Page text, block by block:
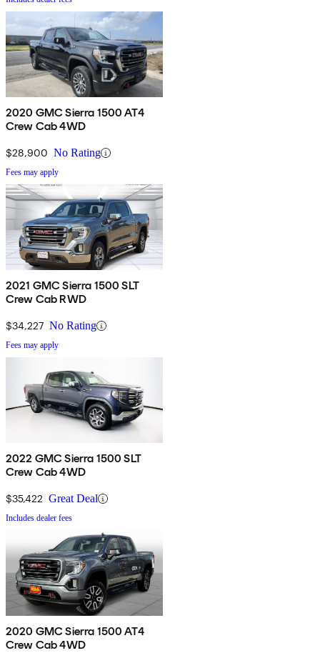
2020 GMC Sierra 1500 AT4
Crew Cab 4WD
$28,900 No Rating
Fees may apply
2021 GMC Sierra 1500 SLT
Crew Cab RWD
$34,227 No Rating
Fees may apply
2022 GMC Sierra 1500 SLT
Crew Cab 4WD
$35,422 Great Deal
Includes dealer fees
2020 GMC Sierra 1500 AT4
Crew Cab 4WD